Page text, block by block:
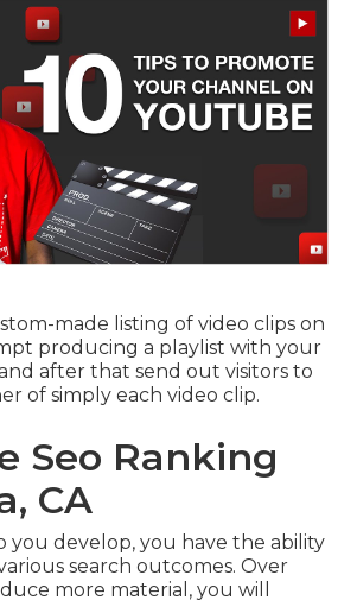
made listing of video clips on
producing a playlist with your
after that send out visitors to
of simply each video clip.
Seo Ranking
CA
you develop, you have the ability
search outcomes. Over
more material, you will